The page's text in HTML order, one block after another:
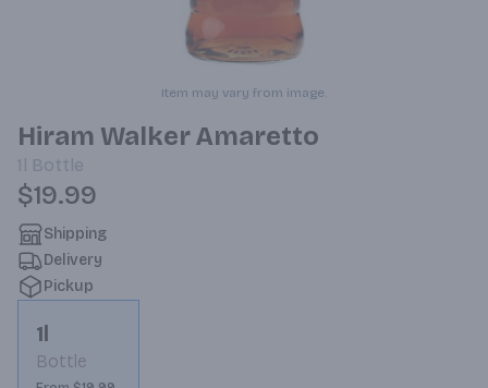
Item may vary from image.
Hiram Walker Amaretto
1l Bottle
$19.99
Shipping
Delivery
Pickup
1l
Bottle